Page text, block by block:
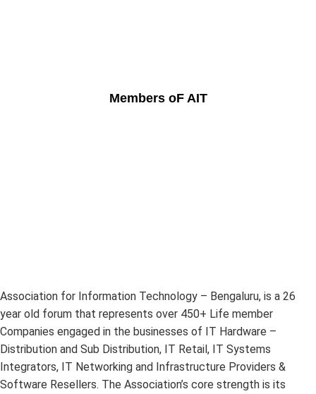
Members oF AIT
Association for Information Technology – Bengaluru, is a 26
year old forum that represents over 450+ Life member
Companies engaged in the businesses of IT Hardware –
Distribution and Sub Distribution, IT Retail, IT Systems
Integrators, IT Networking and Infrastructure Providers &
Software Resellers. The Association’s core strength is its